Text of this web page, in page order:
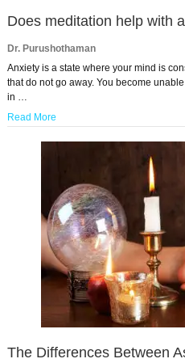
Does meditation help with
Dr. Purushothaman
Anxiety is a state where your mind is
that do not go away. You become
in …
Read More
The Differences Between